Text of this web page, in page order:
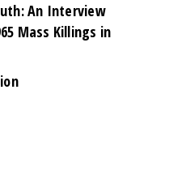
An Interview
Mass Killings in